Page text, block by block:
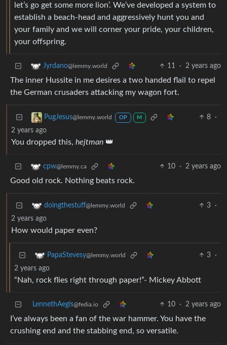
let’s go get some more lion’. We’ve developed a system to
establish a beach-head and aggressively hunt you and
your family and we will corner your pride, your children,
your offspring.
Jyrdano@lemmy.world 11 · 2 years ago
The inner Hussite in me desires a two handed flail to repel
the German crusaders attacking my wagon fort.
PugJesus@lemmy.world OP M 8
·
2 years ago
You dropped this, hejtman 👑
cpw@lemmy.ca 10 · 2 years ago
Good old rock. Nothing beats rock.
doingthestuff@lemmy.world 3
·
2 years ago
How would paper even?
PapaStevesy@lemmy.world 3
·
2 years ago
“Nah, rock flies right through paper!”- Mickey Abbott
LennethAegis@fedia.io 10 · 2 years ago
I’ve always been a fan of the war hammer. You have the
crushing end and the stabbing end, so versatile.